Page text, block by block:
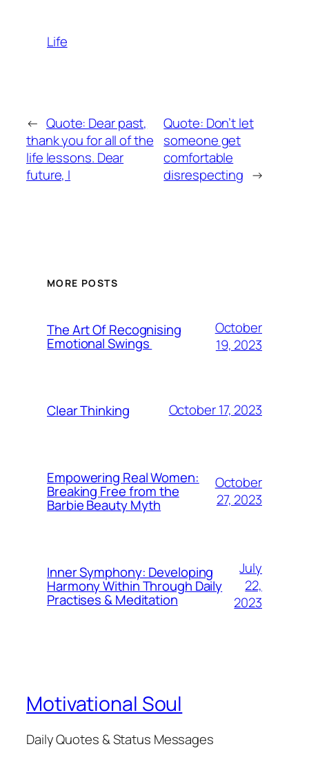
Life
← Quote: Dear past,
thank you for all of the
life lessons. Dear
future, I
Quote: Don’t let
someone get
comfortable
disrespecting →
MORE POSTS
The Art Of Recognising
Emotional Swings
October
19, 2023
Clear Thinking October 17, 2023
Empowering Real Women:
Breaking Free from the
Barbie Beauty Myth
October
27, 2023
Inner Symphony: Developing
Harmony Within Through Daily
Practises & Meditation
July
22,
2023
Motivational Soul
Daily Quotes & Status Messages